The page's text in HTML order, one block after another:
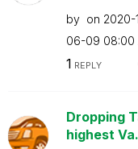
by on ‎2020-
06-09 08:00
1 REPLY
Dropping
highest